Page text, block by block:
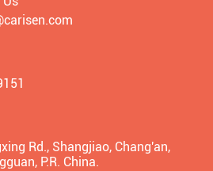
Rd., Shangjiao, Chang'an,
P.R. China.